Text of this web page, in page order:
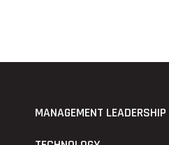
MANAGEMENT LEADERSHIP